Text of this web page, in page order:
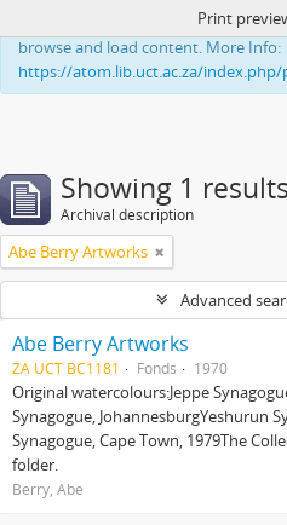
This website uses cookies to
browse and load content. More Info:
https://atom.lib.uct.ac.za/
Print
Showing 1 results
Archival description
Abe Berry Artworks
Advanced
Abe Berry Artworks
ZA UCT BC1181 Fonds 1970
Original watercolours:Jeppe
Synagogue, JohannesburgYeshurun
Synagogue, Cape Town, 1979The
folder.
Berry, Abe